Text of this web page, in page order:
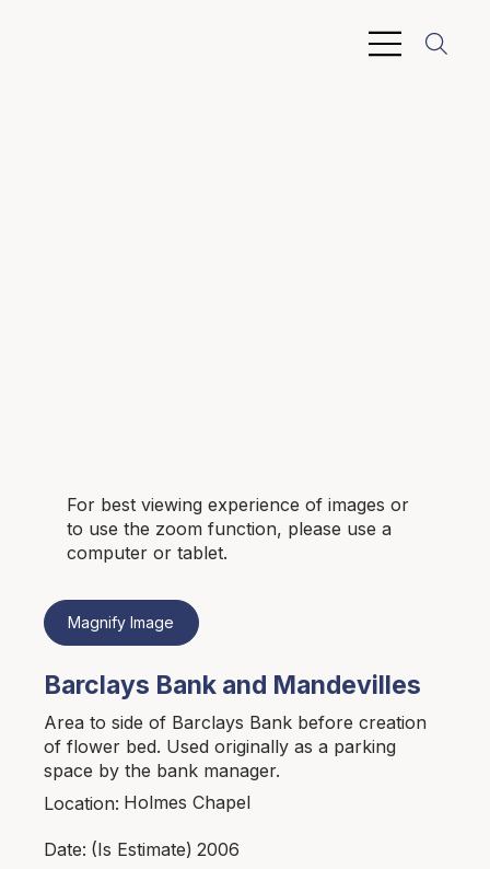
For best viewing experience of images or
to use the zoom function, please use a
computer or tablet.
Magnify Image
Barclays Bank and Mandevilles
Area to side of Barclays Bank before creation
of flower bed. Used originally as a parking
space by the bank manager.
Location: Holmes Chapel
Date: 2006
(Is Estimate)